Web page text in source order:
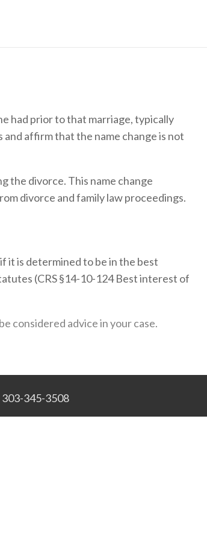
had prior to that marriage, typically
affirm that the name change is not
the divorce. This name change
divorce and family law proceedings.
it is determined to be in the best
(CRS §14-10-124 Best interest of
considered advice in your case.
303-345-3508